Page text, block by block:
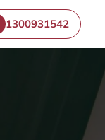
1300931542